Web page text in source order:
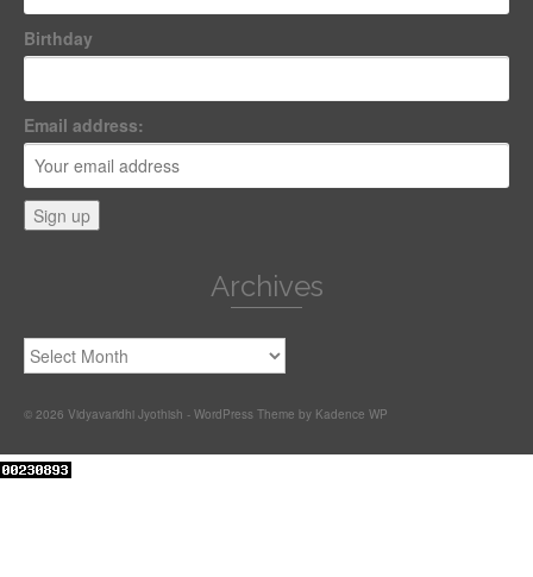
Birthday
Email address:
Archives
Archives
© 2026 Vidyavaridhi Jyothish - WordPress Theme by Kadence WP